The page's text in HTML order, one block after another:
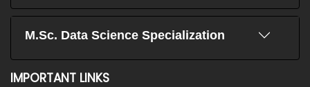
M.Sc. Data Science Specialization
IMPORTANT LINKS